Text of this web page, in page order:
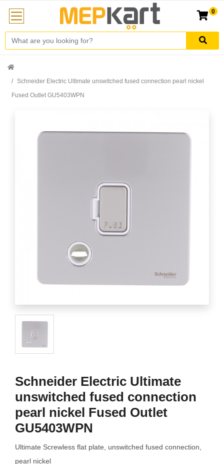
0
Schneider Electric Ultimate unswitched fused connection pearl nickel
Fused Outlet GU5403WPN
Schneider Electric Ultimate
unswitched fused connection
pearl nickel Fused Outlet
GU5403WPN
Ultimate Screwless flat plate, unswitched fused connection,
pearl nickel